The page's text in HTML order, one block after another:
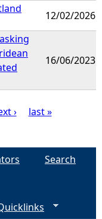
12/02/2026
16/06/2023
› last »
Search